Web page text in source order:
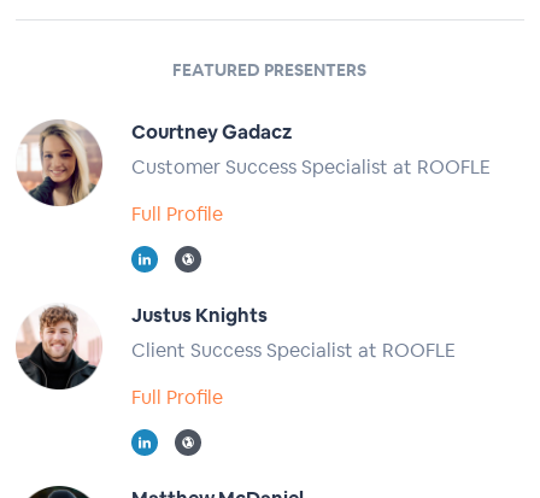
FEATURED PRESENTERS
Courtney Gadacz
Customer Success Specialist at ROOFLE
Full Profile
Justus Knights
Client Success Specialist at ROOFLE
Full Profile